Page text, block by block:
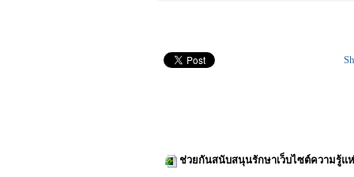
ช่วยกันสนับสนุนรักษาเว็บไซต์ความรู้แ